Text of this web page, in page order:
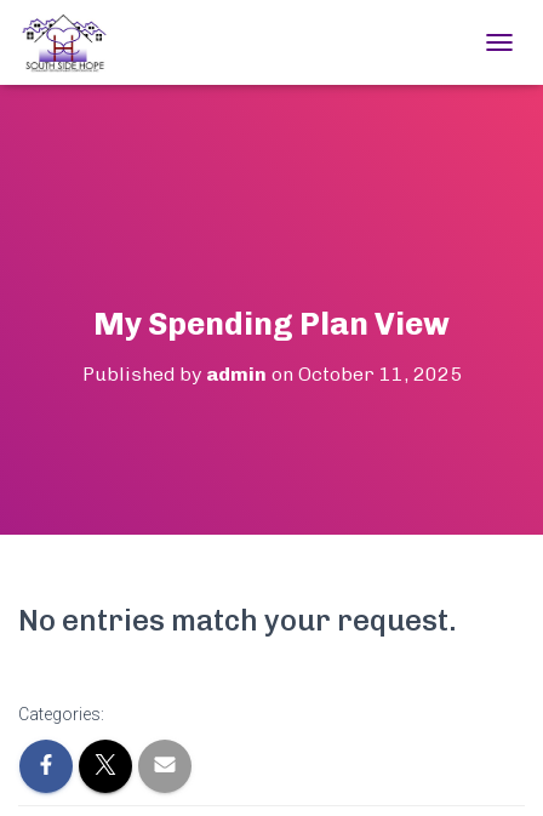
My Spending Plan View
Published by admin on October 11, 2025
No entries match your request.
Categories: